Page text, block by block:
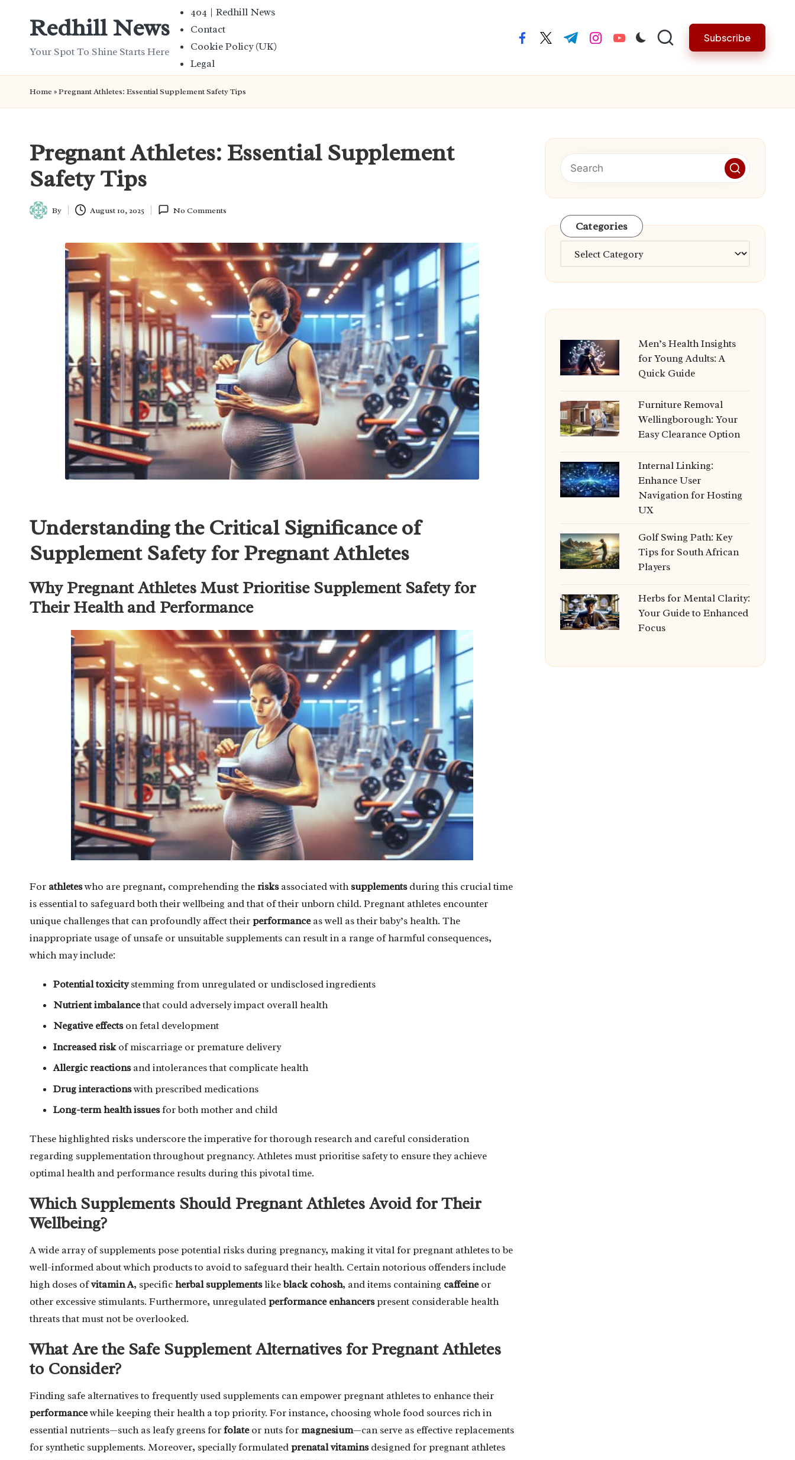
Redhill News
Your Spot To Shine Starts Here
404 | Redhill News
Contact
Cookie Policy (UK)
Legal
facebook.com
twitter.com
t.me instagram.com
youtube.com Subscribe
Home »Pregnant Athletes: Essential Supplement Safety Tips
Pregnant Athletes: Essential Supplement
Safety Tips
Posted
By August 10, 2025 No Comments
Understanding the Critical Significance of
Supplement Safety for Pregnant Athletes
Why Pregnant Athletes Must Prioritise Supplement Safety for
Their Health and Performance
For athleteswho are pregnant, comprehending therisksassociated withsupplementsduring this crucial time
is essential to safeguard both their wellbeing and that of their unborn child. Pregnant athletes encounter
unique challenges that can profoundly affect theirperformanceas well as their baby’s health. The
inappropriate usage of unsafe or unsuitable supplements can result in a range of harmful consequences,
which may include:
Potential toxicitystemming from unregulated or undisclosed ingredients
Nutrient imbalancethat could adversely impact overall health
Negative effectson fetal development
Increased riskof miscarriage or premature delivery
Allergic reactionsand intolerances that complicate health
Drug interactionswith prescribed medications
Long-term health issuesfor both mother and child
These highlighted risks underscore the imperative for thorough research and careful consideration
regarding supplementation throughout pregnancy. Athletes must prioritise safety to ensure they achieve
optimal health and performance results during this pivotal time.
Which Supplements Should Pregnant Athletes Avoid for Their
Wellbeing?
A wide array of supplements pose potential risks during pregnancy, making it vital for pregnant athletes to be
well-informed about which products to avoid to safeguard their health. Certain notorious offenders include
high doses ofvitamin A, specificherbal supplementslikeblack cohosh, and items containing caffeineor
other excessive stimulants. Furthermore, unregulatedperformance enhancerspresent considerable health
threats that must not be overlooked.
What Are the Safe Supplement Alternatives for Pregnant Athletes
to Consider?
Finding safe alternatives to frequently used supplements can empower pregnant athletes to enhance their
performancewhile keeping their health a top priority. For instance, choosing whole food sources rich in
essential nutrients—such as leafy greens forfolateor nuts formagnesium—can serve as effective replacements
for synthetic supplements. Moreover, specially formulatedprenatal vitaminsdesigned for pregnant athletes
Categories
Categories
Men’s Health Insights
for Young Adults: A
Quick Guide
Furniture Removal
Wellingborough: Your
Easy Clearance Option
Internal Linking:
Enhance User
Navigation for Hosting
UX
Golf Swing Path: Key
Tips for South African
Players
Herbs for Mental Clarity:
Your Guide to Enhanced
Focus